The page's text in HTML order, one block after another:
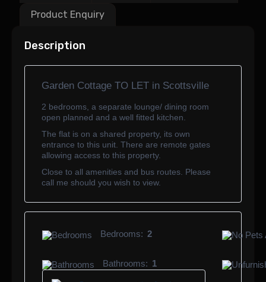
Product Enquiry
Description
Garden Cottage TO LET in Scottsville
2 bedrooms, a separate lounge/ dining room
open planned and a well fitted kitchen.
The flat is on a shared property, its own
entrance to this unit. There are remote gates
allowing access to this property.
Close to all amenities and bus routes. Please
call me should you wish to view.
Bedrooms: 2
Bathrooms: 1